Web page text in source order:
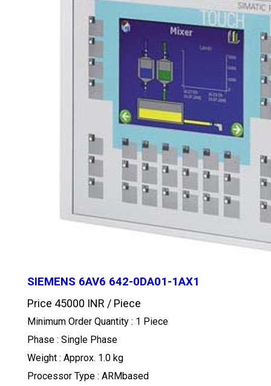
SIEMENS 6AV6 642-0DA01-1AX1
Price 45000 INR / Piece
Minimum Order Quantity : 1 Piece
Phase : Single Phase
Weight : Approx. 1.0 kg
Processor Type : ARMbased